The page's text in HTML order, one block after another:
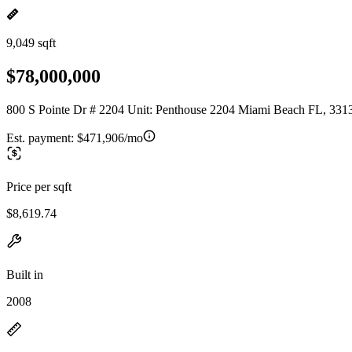
9,049 sqft
$78,000,000
800 S Pointe Dr # 2204 Unit: Penthouse 2204 Miami Beach FL,
Est. payment: $471,906/mo
Price per sqft
$8,619.74
Built in
2008